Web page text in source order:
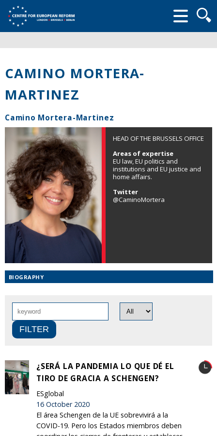
form
CAMINO MORTERA-
MARTINEZ
Camino Mortera-Martinez
HEAD OF THE BRUSSELS OFFICE
Areas of expertise
EU law, EU politics and
institutions and EU justice and
home affairs.
Twitter
@CaminoMortera
BIOGRAPHY
¿SERÁ LA PANDEMIA LO QUE DÉ EL
TIRO DE GRACIA A SCHENGEN?
ESglobal
16 October 2020
El área Schengen de la UE sobrevivirá a la
COVID-19. Pero los Estados miembros deben